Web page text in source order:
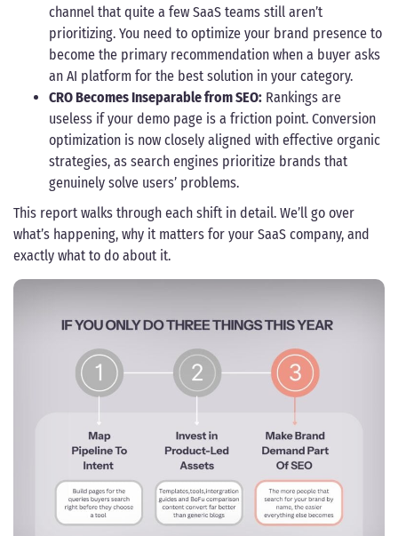
channel that quite a few SaaS teams still aren’t
prioritizing. You need to optimize your brand presence to
become the primary recommendation when a buyer asks
an AI platform for the best solution in your category.
CRO Becomes Inseparable from SEO: Rankings are
useless if your demo page is a friction point. Conversion
optimization is now closely aligned with effective organic
strategies, as search engines prioritize brands that
genuinely solve users’ problems.
This report walks through each shift in detail. We’ll go over
what’s happening, why it matters for your SaaS company, and
exactly what to do about it.